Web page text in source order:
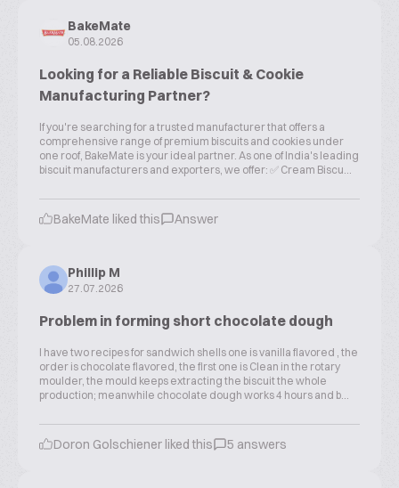
BakeMate
05.08.2026
Looking for a Reliable Biscuit & Cookie
Manufacturing Partner?
If you're searching for a trusted manufacturer that offers a
comprehensive range of premium biscuits and cookies under
one roof, BakeMate is your ideal partner. As one of India's leading
biscuit manufacturers and exporters, we offer: ✅ Cream Biscu...
BakeMate liked this Answer
Phillip M
27.07.2026
Problem in forming short chocolate dough
I have two recipes for sandwich shells one is vanilla flavored , the
order is chocolate flavored, the first one is Clean in the rotary
moulder, the mould keeps extracting the biscuit the whole
production; meanwhile chocolate dough works 4 hours and b...
Doron Golschiener liked this 5 answers